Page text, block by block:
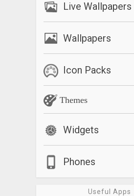
Live Wallpapers
Wallpapers
Icon Packs
Themes
Widgets
Phones
Useful Apps